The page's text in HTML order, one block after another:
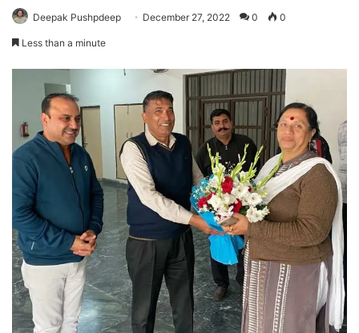
Deepak Pushpdeep December 27, 2022 0 0
Less than a minute